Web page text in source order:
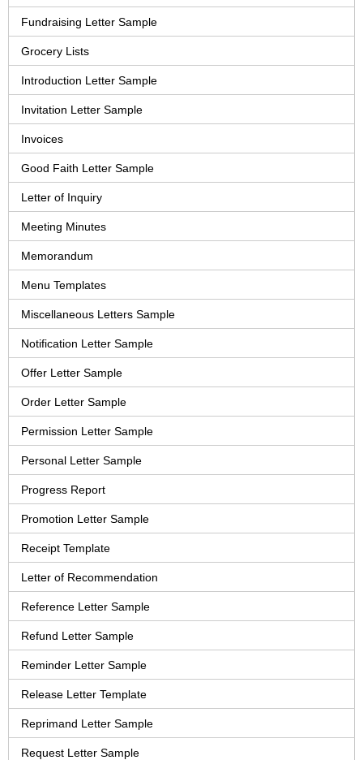
Fundraising Letter Sample
Grocery Lists
Introduction Letter Sample
Invitation Letter Sample
Invoices
Good Faith Letter Sample
Letter of Inquiry
Meeting Minutes
Memorandum
Menu Templates
Miscellaneous Letters Sample
Notification Letter Sample
Offer Letter Sample
Order Letter Sample
Permission Letter Sample
Personal Letter Sample
Progress Report
Promotion Letter Sample
Receipt Template
Letter of Recommendation
Reference Letter Sample
Refund Letter Sample
Reminder Letter Sample
Release Letter Template
Reprimand Letter Sample
Request Letter Sample